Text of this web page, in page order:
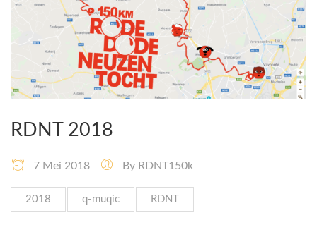
RDNT 2018
7 Mei 2018 By RDNT150k
2018 q-muqic RDNT